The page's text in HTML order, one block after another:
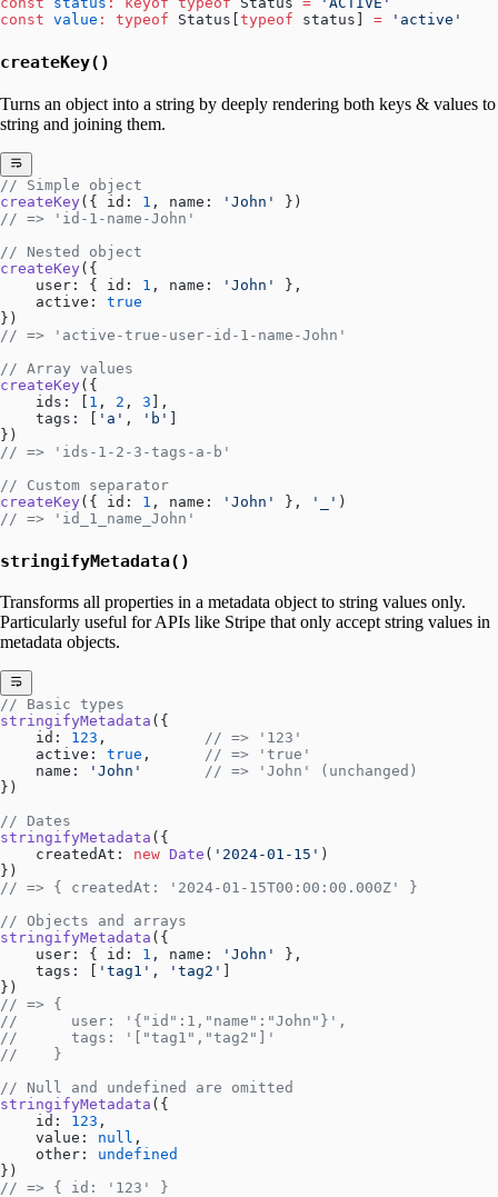
const value : typeof Status[ typeof status] = 'active'
createKey()
Turns an object into a string by deeply rendering both keys & values to
string and joining them.
// Simple object
createKey({ id: 1 , name: 'John'
})
// => 'id-1-name-John'
// Nested object
createKey({
    user: { id:
1 , name: 'John'
},
    active:
true
})
// => 'active-true-user-id-1-name-John'
// Array values
createKey({
    ids: [
1 , 2 , 3 ],
    tags: [
'a' , 'b'
})
// => 'ids-1-2-3-tags-a-b'
// Custom separator
createKey({ id: 1 , name: 'John' }, '_' )
// => 'id_1_name_John'
stringifyMetadata()
Transforms all properties in a metadata object to string values only.
Particularly useful for APIs like Stripe that only accept string values in
metadata objects.
// Basic types
stringifyMetadata ({
    id:
123 ,
// => '123'
    active:
true ,
// => 'true'
    name:
'John'
       // => 'John' (unchanged)
})
// Dates
stringifyMetadata ({
    createdAt:
new Date ( '2024-01-15' )
})
// => { createdAt: '2024-01-15T00:00:00.000Z' }
// Objects and arrays
stringifyMetadata ({
    user: { id:
1 , name: 'John'
},
    tags: [
'tag1' , 'tag2'
})
// => {
//      user: '{"id":1,"name":"John"}',
//      tags: '["tag1","tag2"]'
//    }
// Null and undefined are omitted
stringifyMetadata ({
    id:
123 ,
    value:
null ,
    other:
undefined
})
// => { id: '123' }